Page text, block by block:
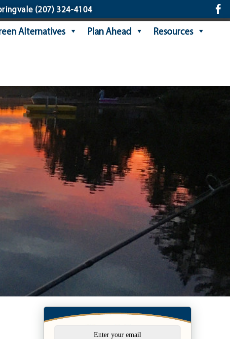
(207) 324-4104
Alternatives Plan Ahead
Resources